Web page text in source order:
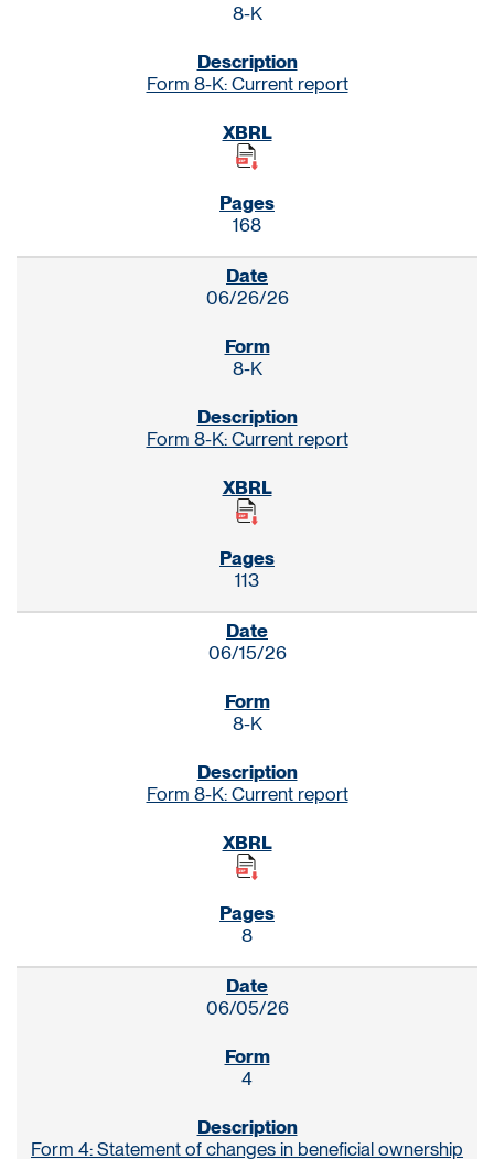
8-K
Form 8-K: Current report
168
06/26/26
8-K
Form 8-K: Current report
113
06/15/26
8-K
Form 8-K: Current report
8
06/05/26
4
Form 4: Statement of changes in beneficial ownership